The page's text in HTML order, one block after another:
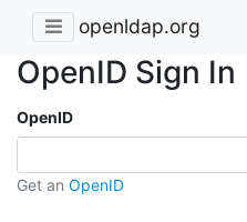
openldap.org
OpenID Sign In
OpenID
Get an OpenID